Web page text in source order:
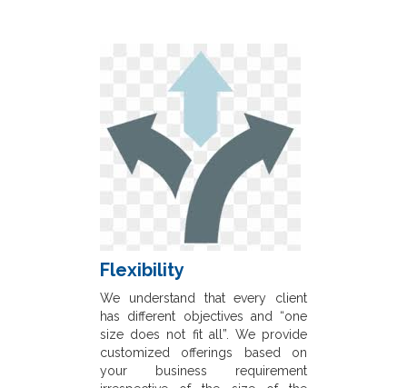
Flexibility
We understand that every client
has different objectives and “one
size does not fit all”. We provide
customized offerings based on
your business requirement